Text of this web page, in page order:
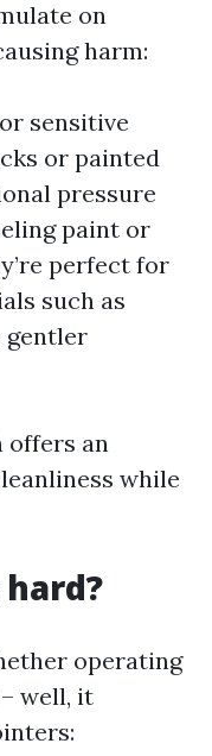
on
harm:
sensitive
or painted
pressure
paint or
perfect for
such as
gentler
offers an
while
operating
well, it